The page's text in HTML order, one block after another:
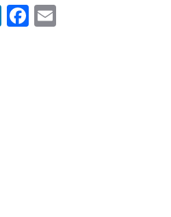
LinkedIn
Facebook